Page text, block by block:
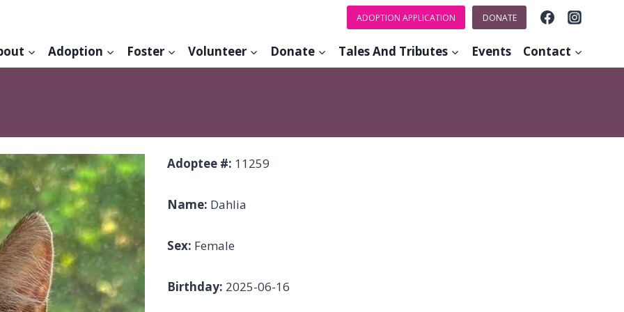
ADOPTION APPLICATION DONATE
Adoption Foster Volunteer Donate Tales And Tributes Events Contact
Adoptee #: 11259
Name: Dahlia
Sex: Female
Birthday: 2025-06-16